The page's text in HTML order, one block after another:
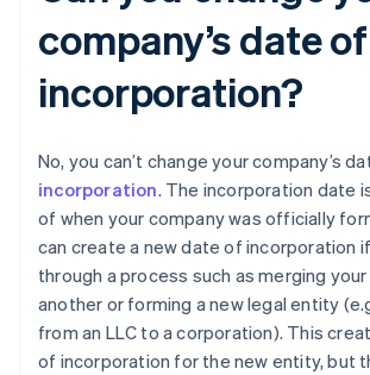
company’s date of
incorporation?
No, you can’t change your company’s
incorporation. The incorporation date
of when your company was officially
can create a new date of incorporation
through a process such as merging
another or forming a new legal entity
from an LLC to a corporation). This
of incorporation for the new entity, but